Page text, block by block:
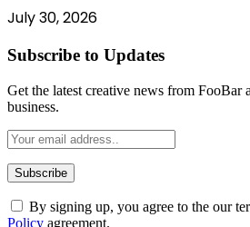
July 30, 2026
Subscribe to Updates
Get the latest creative news from FooBar
business.
By signing up, you agree to the our
Policy agreement.